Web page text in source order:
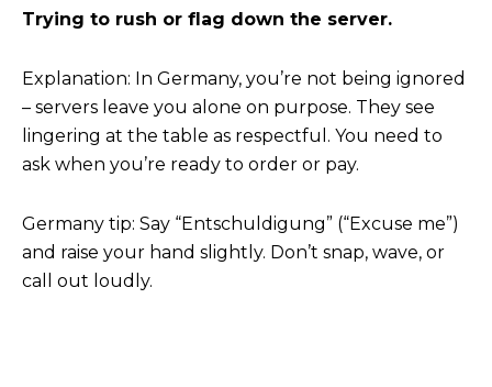
Trying to rush or flag down the server.
Explanation: In Germany, you’re not being ignored
– servers leave you alone on purpose. They see
lingering at the table as respectful. You need to
ask when you’re ready to order or pay.
Germany tip: Say “Entschuldigung” (“Excuse me”)
and raise your hand slightly. Don’t snap, wave, or
call out loudly.